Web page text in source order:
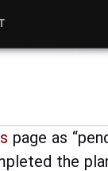
page as
the